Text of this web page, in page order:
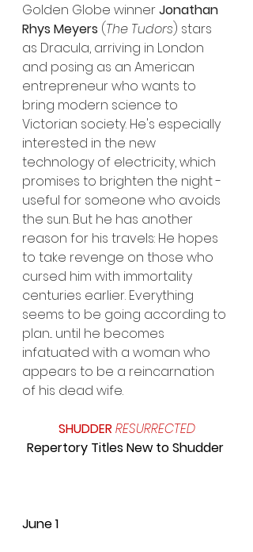
Golden Globe winner Jonathan
Rhys Meyers (The Tudors) stars
as Dracula, arriving in London
and posing as an American
entrepreneur who wants to
bring modern science to
Victorian society. He's especially
interested in the new
technology of electricity, which
promises to brighten the night -
useful for someone who avoids
the sun. But he has another
reason for his travels: He hopes
to take revenge on those who
cursed him with immortality
centuries earlier. Everything
seems to be going according to
plan... until he becomes
infatuated with a woman who
appears to be a reincarnation
of his dead wife.
SHUDDER RESURRECTED
Repertory Titles New to Shudder
June 1